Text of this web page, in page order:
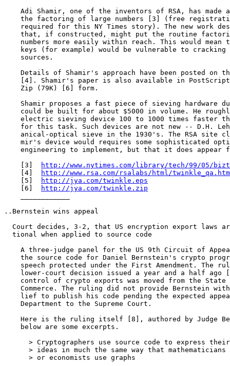
Adi Shamir, one of the inventors of RSA, has made
the factoring of large numbers [3] (free
required for this NY Times story). The new work
that, if constructed, might put the routine
numbers more easily within reach. This would mean
keys (for example) would be vulnerable to cracking
    sources.
Details of Shamir's approach have been posted on
[4]. Shamir's paper is also available in
    Zip (79K) [6] form.
Shamir proposes a fast piece of sieving hardware
could be built for about $5000 in volume. He
electric sieving device 100 to 1000 times faster
for this task. Such devices are not new -- D.H.
anical-optical sieve in the 1930's. The RSA site
mir's device would requires some sophisticated
engineering to implement, but that it does appear
    [3]
http://www.nytimes.com/library/tech/99/05/
    [4]
http://www.rsa.com/rsalabs/html/
    [5]
http://jya.com/twinkle.eps
    [6]
http://jya.com/twinkle.zip
..Bernstein wins appeal
Court decides, 3-2, that US encryption export laws
  tional when applied to source code
A three-judge panel for the US 9th Circuit of
the source code for Daniel Bernstein's crypto
speech protected under the First Amendment. The
lower-court decision issued a year and a half ago
control of crypto exports was moved from the State
Commerce. The ruling did not provide Bernstein
lief to publish his code pending the expected
    Department to the Supreme Court.
Here is the ruling itself [8], authored by Judge
    below are some excerpts.
> Cryptographers use source code to express
> ideas in much the same way that mathematicians
      > or economists use graphs